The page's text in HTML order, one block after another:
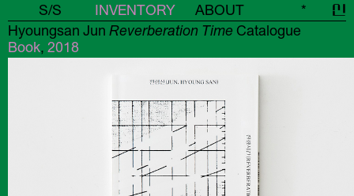
S/S INVENTORY ABOUT * 신
Hyoungsan Jun Reverberation Time Catalogue
Book, 2018